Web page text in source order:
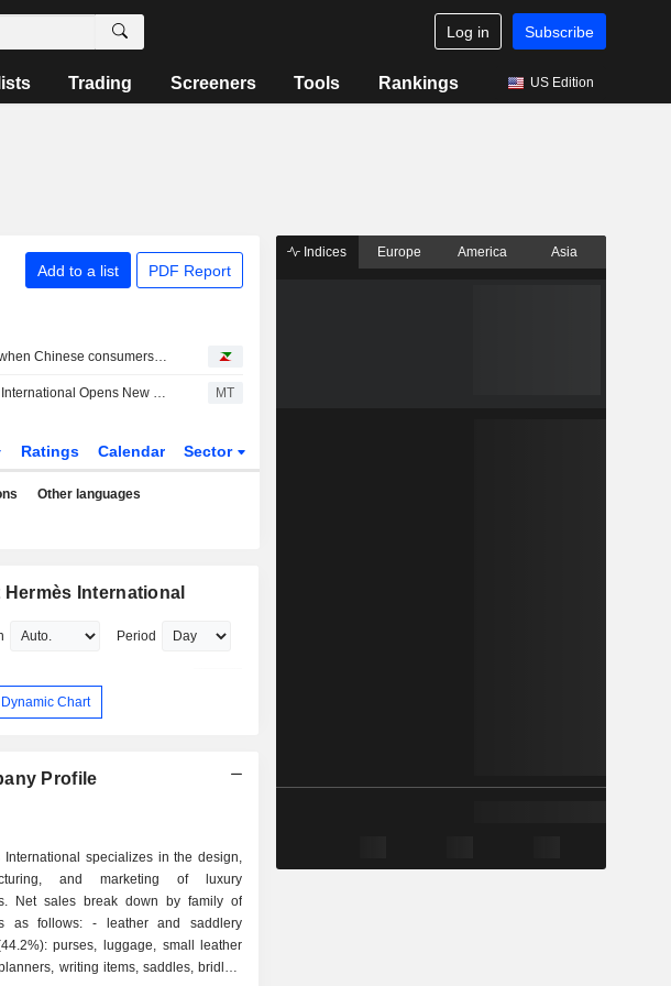
Log in Subscribe
Trading Screeners Tools Rankings US Edition
Add to a list PDF Report
Luxury: when Chinese consumers choose face cream over a bag
Hermès International Opens New US Store in Chicago MT
Ratings Calendar Sector
Other languages
Hermès International
Period
Chart
Profile
International specializes in the design,
and marketing of luxury
Net sales break down by family of
- leather and saddlery
purses, luggage, small leather
writing items, saddles, bridles,
Indices Europe America Asia